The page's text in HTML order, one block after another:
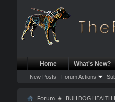
Home What's New?
New Posts Forum Actions
Forum BULLDOG HEALTH